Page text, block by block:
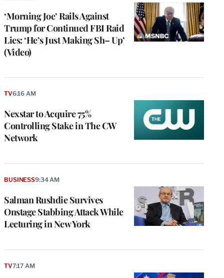
‘Morning Joe’ Rails Against
Trump for Continued FBI Raid
Lies: ‘He’s Just Making Sh– Up’
(Video)
Nexstar to Acquire 75%
Controlling Stake in The CW
Network
TV6:16 AM
Salman Rushdie Survives
Onstage Stabbing Attack While
Lecturing in New York
BUSINESS9:34 AM
TV7:17 AM